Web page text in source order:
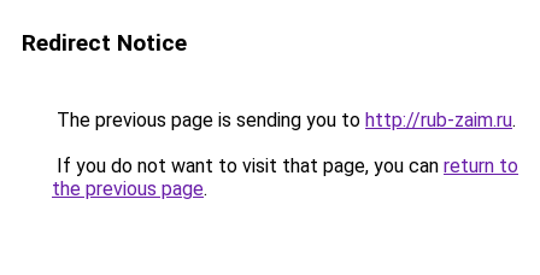
Redirect Notice
The previous page is sending you to http://rub-zaim.ru.
If you do not want to visit that page, you can return to
the previous page.